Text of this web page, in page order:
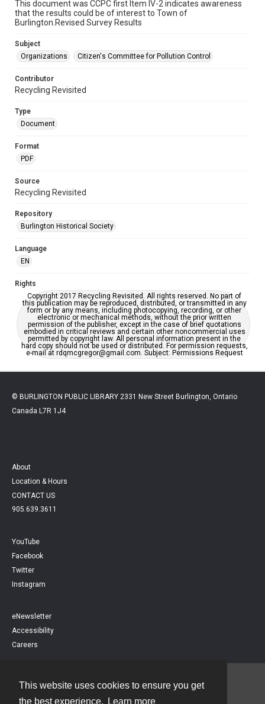
This website uses cookies to ensure you get
the best experience.
Learn more
This document was CCPC first Item IV-2 indicates awareness
that the results could be of interest to Town of
Burlington.Revised Survey Results
Subject
Organizations
Citizen's Committee for Pollution Control
Contributor
Recycling Revisited
Type
Document
Format
PDF
Source
Recycling Revisited
Repository
Burlington Historical Society
Language
EN
Rights
Copyright 2017 Recycling Revisited. All rights reserved. No part of
this publication may be reproduced, distributed, or transmitted in any
form or by any means, including photocopying, recording, or other
electronic or mechanical methods, without the prior written
permission of the publisher, except in the case of brief quotations
embodied in critical reviews and certain other noncommercial uses
permitted by copyright law. All personal information present in the
hard copy should not be used or distributed. For permission requests,
e-mail at rdqmcgregor@gmail.com. Subject: Permissions Request
© BURLINGTON PUBLIC LIBRARY 2331 New Street Burlington, Ontario
Canada L7R 1J4
About
Location & Hours
CONTACT US
905.639.3611
YouTube
Facebook
Twitter
Instagram
eNewsletter
Accessibility
Careers